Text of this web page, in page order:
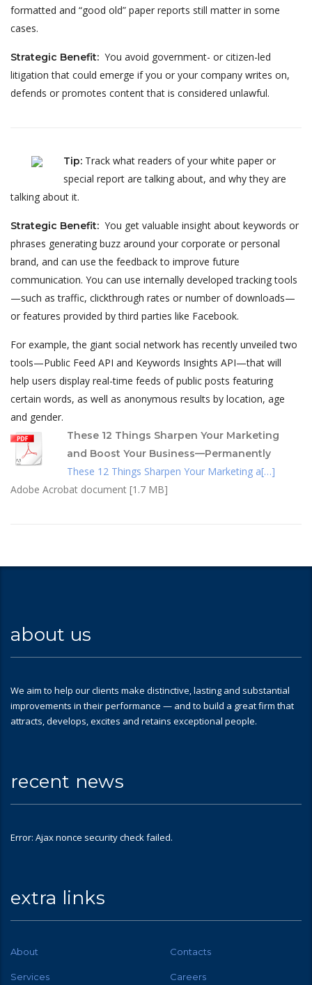
formatted and “good old” paper reports still matter in some
cases.
Strategic Benefit: You avoid government- or citizen-led
litigation that could emerge if you or your company writes on,
defends or promotes content that is considered unlawful.
Tip: Track what readers of your white paper or
special report are talking about, and why they are
talking about it.
Strategic Benefit: You get valuable insight about keywords or
phrases generating buzz around your corporate or personal
brand, and can use the feedback to improve future
communication. You can use internally developed tracking tools
—such as traffic, clickthrough rates or number of downloads—
or features provided by third parties like Facebook.
For example, the giant social network has recently unveiled two
tools—Public Feed API and Keywords Insights API—that will
help users display real-time feeds of public posts featuring
certain words, as well as anonymous results by location, age
and gender.
These 12 Things Sharpen Your Marketing
and Boost Your Business—Permanently
These 12 Things Sharpen Your Marketing a[…]
Adobe Acrobat document [1.7 MB]
about us
We aim to help our clients make distinctive, lasting and substantial
improvements in their performance — and to build a great firm that
attracts, develops, excites and retains exceptional people.
recent news
Error: Ajax nonce security check failed.
extra links
About Contacts
Services Careers